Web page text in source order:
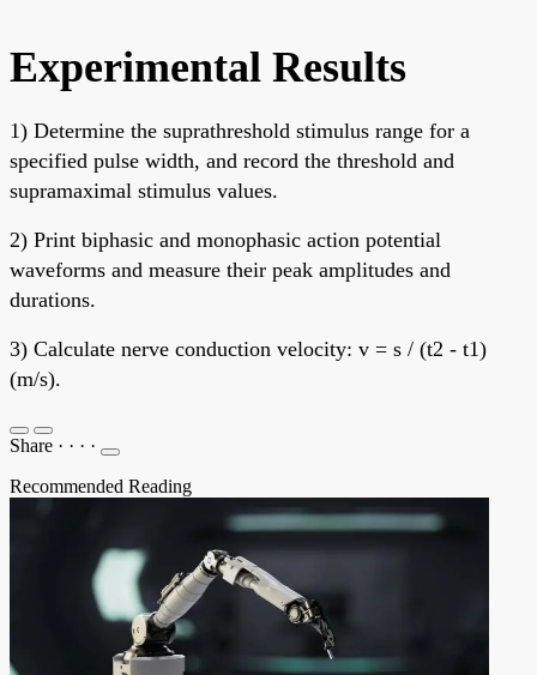
Experimental Results
1) Determine the suprathreshold stimulus range for a
specified pulse width, and record the threshold and
supramaximal stimulus values.
2) Print biphasic and monophasic action potential
waveforms and measure their peak amplitudes and
durations.
3) Calculate nerve conduction velocity: v = s / (t2 - t1)
(m/s).
Share · · · ·
Recommended Reading